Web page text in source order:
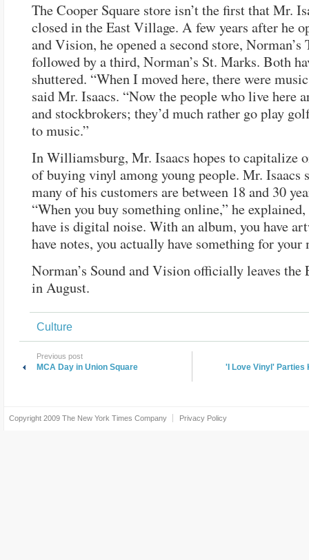
The Cooper Square store isn’t the first that Mr.
closed in the East Village. A few years after he
and Vision, he opened a second store, Norman’s
followed by a third, Norman’s St. Marks. Both
shuttered. “When I moved here, there were
said Mr. Isaacs. “Now the people who live here
and stockbrokers; they’d much rather go play
to music.”
In Williamsburg, Mr. Isaacs hopes to capitalize
of buying vinyl among young people. Mr. Isaacs
many of his customers are between 18 and 30
“When you buy something online,” he
have is digital noise. With an album, you have
have notes, you actually have something for your
Norman’s Sound and Vision officially leaves the
in August.
Culture
Previous post
MCA Day in Union Square 'I Love Vinyl' Parties
Copyright 2009 The New York Times Company Privacy Policy